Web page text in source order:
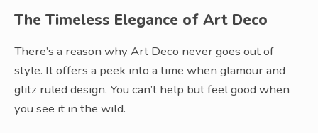
The Timeless Elegance of Art Deco
There’s a reason why Art Deco never goes out of
style. It offers a peek into a time when glamour and
glitz ruled design. You can’t help but feel good when
you see it in the wild.